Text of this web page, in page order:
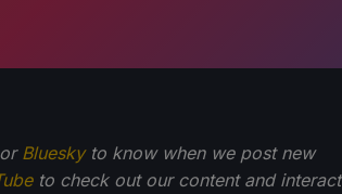
Blueskyto know when we post new
to check out our content and interact